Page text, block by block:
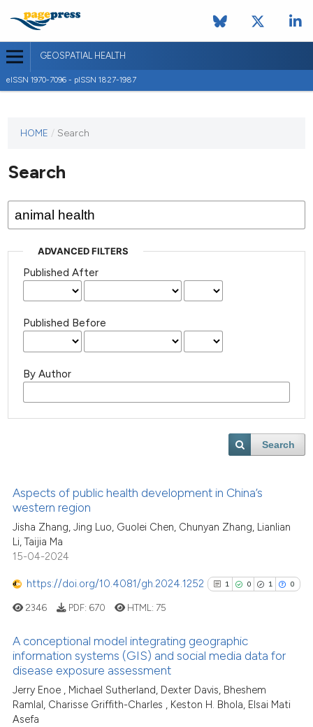
GEOSPATIAL HEALTH
eISSN 1970-7096 - pISSN 1827-1987
journal
published
HOME / Search
Search
ADVANCED FILTERS
Published After
Published Before
By Author
Search
Aspects of public health development in China’s
western region
Jisha Zhang, Jing Luo, Guolei Chen, Chunyan Zhang, Lianlian
Li, Taijia Ma
15-04-2024
https://doi.org/10.4081/gh.2024.1252 1 0 1 0
0
Supporting
Mentioning
2346 PDF: 670 HTML: 75
A conceptional model integrating geographic
information systems (GIS) and social media data for
disease exposure assessment
Jerry Enoe , Michael Sutherland, Dexter Davis, Bheshem
Ramlal, Charisse Griffith-Charles , Keston H. Bhola, Elsai Mati
Asefa